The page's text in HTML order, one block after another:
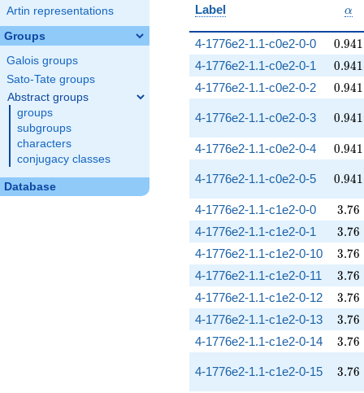
Artin representations
Groups
Galois groups
Sato-Tate groups
Abstract groups
groups
subgroups
characters
conjugacy classes
Database
Label α
4-1776e2-1.1-c0e2-0-0 0.941
0.941
4-1776e2-1.1-c0e2-0-1 0.941
0.941
4-1776e2-1.1-c0e2-0-2 0.941
0.941
4-1776e2-1.1-c0e2-0-3 0.941
0.941
4-1776e2-1.1-c0e2-0-4 0.941
0.941
4-1776e2-1.1-c0e2-0-5 0.941
0.941
4-1776e2-1.1-c1e2-0-0 3.76
3.76
4-1776e2-1.1-c1e2-0-1 3.76
3.76
4-1776e2-1.1-c1e2-0-10 3.76
3.76
4-1776e2-1.1-c1e2-0-11 3.76
3.76
4-1776e2-1.1-c1e2-0-12 3.76
3.76
4-1776e2-1.1-c1e2-0-13 3.76
3.76
4-1776e2-1.1-c1e2-0-14 3.76
3.76
4-1776e2-1.1-c1e2-0-15 3.76
3.76